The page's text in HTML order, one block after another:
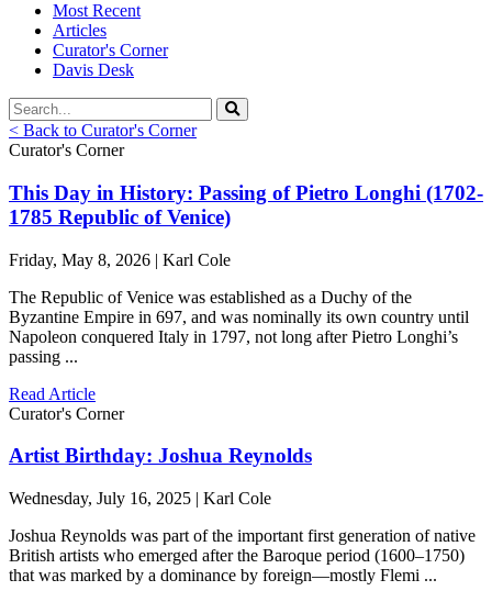
Most Recent
Articles
Curator's Corner
Davis Desk
< Back to Curator's Corner
Curator's Corner
This Day in History: Passing of Pietro Longhi (1702-
1785 Republic of Venice)
Friday, May 8, 2026 | Karl Cole
The Republic of Venice was established as a Duchy of the
Byzantine Empire in 697, and was nominally its own country until
Napoleon conquered Italy in 1797, not long after Pietro Longhi’s
passing ...
Read Article
Curator's Corner
Artist Birthday: Joshua Reynolds
Wednesday, July 16, 2025 | Karl Cole
Joshua Reynolds was part of the important first generation of native
British artists who emerged after the Baroque period (1600–1750)
that was marked by a dominance by foreign—mostly Flemi ...